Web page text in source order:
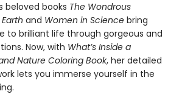
beloved books The Wondrous
and Women in Science bring
to brilliant life through gorgeous and
Now, with What’s Inside a
Nature Coloring Book, her detailed
lets you immerse yourself in the